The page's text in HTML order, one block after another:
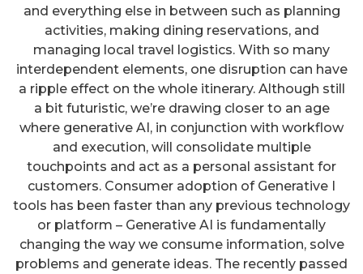
and everything else in between such as planning
activities, making dining reservations, and
managing local travel logistics. With so many
interdependent elements, one disruption can have
a ripple effect on the whole itinerary. Although still
a bit futuristic, we’re drawing closer to an age
where generative AI, in conjunction with workflow
and execution, will consolidate multiple
touchpoints and act as a personal assistant for
customers. Consumer adoption of Generative I
tools has been faster than any previous technology
or platform – Generative AI is fundamentally
changing the way we consume information, solve
problems and generate ideas. The recently passed